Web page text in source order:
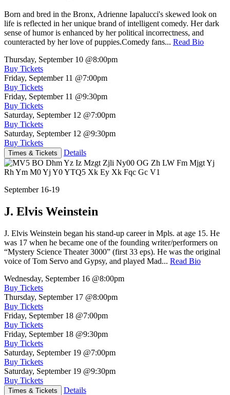
Born and bred in the Bronx, Adrienne Iapalucci's skewed look on
life is reflected in her unique brand of intelligent comedy. Her dark
sense of humor is enhanced by her political incorrectness, and
counteracted by her love of puppies.Comedy fans... Read Bio
Thursday, September 10 @8:00pm
Buy Tickets
Friday, September 11 @7:00pm
Buy Tickets
Friday, September 11 @9:30pm
Buy Tickets
Saturday, September 12 @7:00pm
Buy Tickets
Saturday, September 12 @9:30pm
Buy Tickets
Times & Tickets Details
September 16-19
J. Elvis Weinstein
J. Elvis Weinstein began his stand-up career in Mpls. at age 15. He
was 17 when he became one of the founding writer/performers on
“Mystery Science Theater 3000” (first 33 eps). He was the original
voice of Tom Servo and Gypsy, and played Mad... Read Bio
Wednesday, September 16 @8:00pm
Buy Tickets
Thursday, September 17 @8:00pm
Buy Tickets
Friday, September 18 @7:00pm
Buy Tickets
Friday, September 18 @9:30pm
Buy Tickets
Saturday, September 19 @7:00pm
Buy Tickets
Saturday, September 19 @9:30pm
Buy Tickets
Times & Tickets Details